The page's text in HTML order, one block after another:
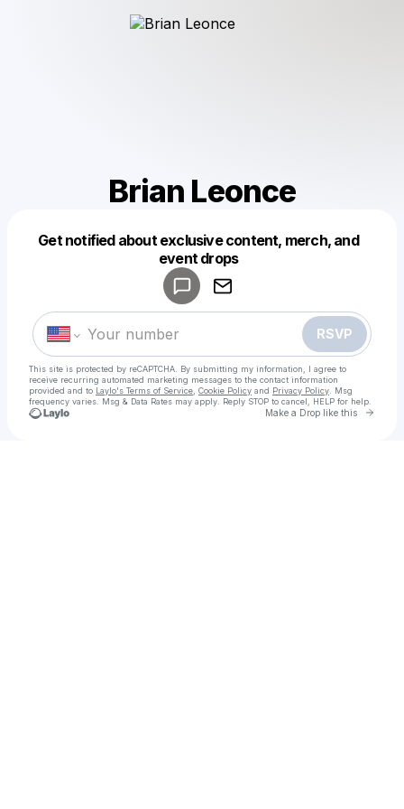
Brian Leonce
Get notified about exclusive content, merch, and
event drops
RSVP
This site is protected by reCAPTCHA. By submitting my information, I agree to
receive recurring automated marketing messages to the contact information
provided and to Laylo's Terms of Service Cookie Policy and Privacy Policy . Msg
frequency varies. Msg & Data Rates may apply. Reply STOP to cancel, HELP for help.
Make a Drop like this Go
Make a drop like this